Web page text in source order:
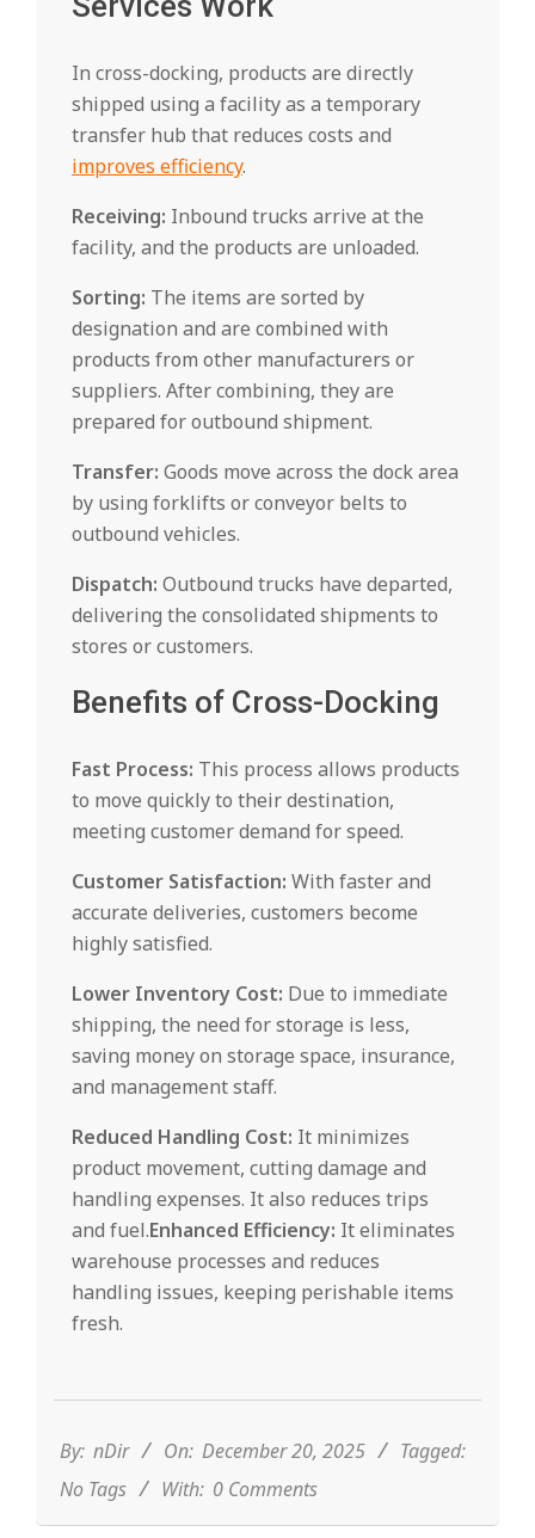
In cross-docking, products are directly
shipped using a facility as a temporary
transfer hub that reduces costs and
improves efficiency.
Receiving: Inbound trucks arrive at the
facility, and the products are unloaded.
Sorting: The items are sorted by
designation and are combined with
products from other manufacturers or
suppliers. After combining, they are
prepared for outbound shipment.
Transfer: Goods move across the dock area
by using forklifts or conveyor belts to
outbound vehicles.
Dispatch: Outbound trucks have departed,
delivering the consolidated shipments to
stores or customers.
Benefits of Cross-Docking
Fast Process: This process allows products
to move quickly to their destination,
meeting customer demand for speed.
Customer Satisfaction: With faster and
accurate deliveries, customers become
highly satisfied.
Lower Inventory Cost: Due to immediate
shipping, the need for storage is less,
saving money on storage space, insurance,
and management staff.
Reduced Handling Cost: It minimizes
product movement, cutting damage and
handling expenses. It also reduces trips
and fuel.Enhanced Efficiency: It eliminates
warehouse processes and reduces
handling issues, keeping perishable items
fresh.
20
By: nDir On: December 20, 2025
Tagged:
No Tags
With: 0 Comments